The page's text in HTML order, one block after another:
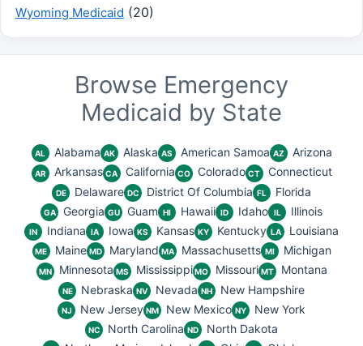
Wyoming Medicaid (20)
Browse Emergency
Medicaid by State
AL Alabama AK Alaska AS American Samoa AZ Arizona
AR Arkansas CA California CO Colorado CT Connecticut
DE Delaware DC District Of Columbia FL Florida
GA Georgia GU Guam HI Hawaii ID Idaho IL Illinois
IN Indiana IA Iowa KS Kansas KY Kentucky LA Louisiana
ME Maine MD Maryland MA Massachusetts MI Michigan
MN Minnesota MS Mississippi MO Missouri MT Montana
NE Nebraska NV Nevada NH New Hampshire
NJ New Jersey NM New Mexico NY New York
NC North Carolina ND North Dakota